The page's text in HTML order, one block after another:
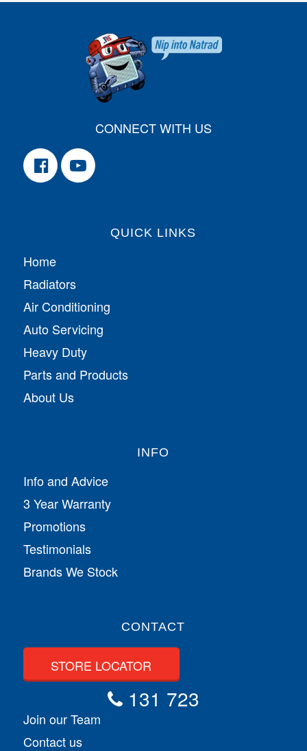
CONNECT WITH US
QUICK LINKS
Home
Radiators
Air Conditioning
Auto Servicing
Heavy Duty
Parts and Products
About Us
INFO
Info and Advice
3 Year Warranty
Promotions
Testimonials
Brands We Stock
CONTACT
STORE LOCATOR
131 723
Join our Team
Contact us